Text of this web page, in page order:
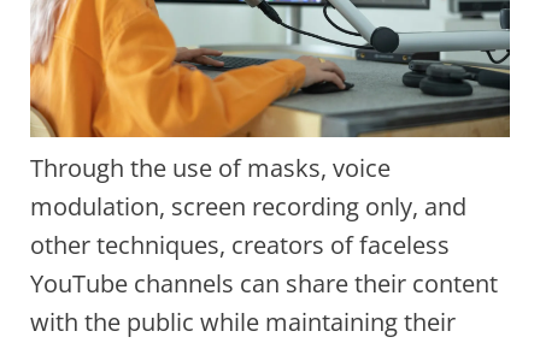
Through the use of masks, voice
modulation, screen recording only, and
other techniques, creators of faceless
YouTube channels can share their content
with the public while maintaining their